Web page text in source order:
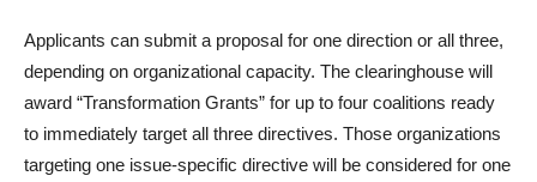
Applicants can submit a proposal for one direction or all three,
depending on organizational capacity. The clearinghouse will
award “Transformation Grants” for up to four coalitions ready
to immediately target all three directives. Those organizations
targeting one issue-specific directive will be considered for one